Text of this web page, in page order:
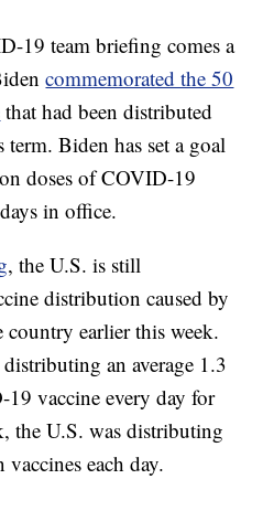
19 team briefing comes a
commemorated the 50
that had been distributed
Biden has set a goal
doses of COVID-19
in office.
, the U.S. is still
distribution caused by
country earlier this week.
an average 1.3
vaccine every day for
the U.S. was distributing
each day.